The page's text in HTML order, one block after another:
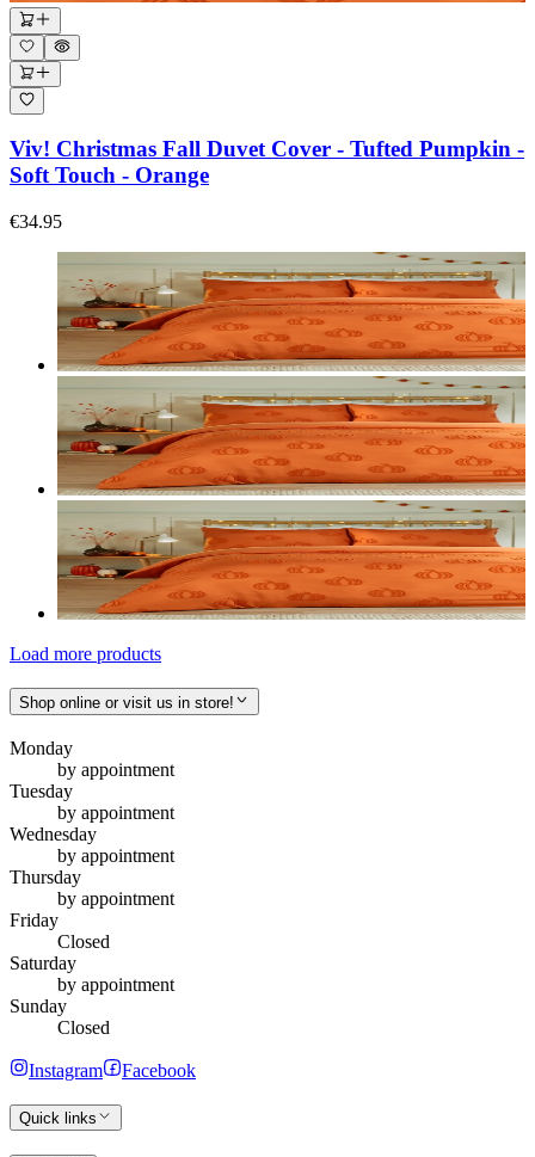
Viv! Christmas Fall Duvet Cover - Tufted Pumpkin -
Soft Touch - Orange
€34.95
Load more products
Shop online or visit us in store!
Monday
by appointment
Tuesday
by appointment
Wednesday
by appointment
Thursday
by appointment
Friday
Closed
Saturday
by appointment
Sunday
Closed
Instagram Facebook
Quick links